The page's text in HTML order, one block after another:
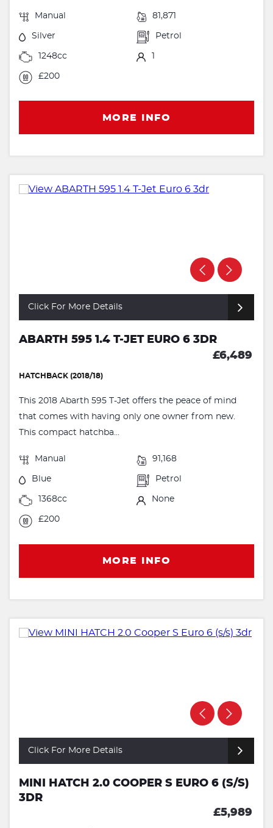
Manual 81,871
Silver Petrol
1248cc 1
£200
MORE INFO
Click For More Details
ABARTH 595 1.4 T-JET EURO 6 3DR
£6,489
HATCHBACK (2018/18)
This 2018 Abarth 595 T-Jet offers the peace of mind
that comes with having only one owner from new.
This compact hatchba...
Manual 91,168
Blue Petrol
1368cc None
£200
MORE INFO
Click For More Details
MINI HATCH 2.0 COOPER S EURO 6 (S/S)
3DR
£5,989